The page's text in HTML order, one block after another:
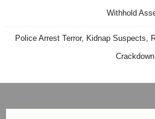
Withhold
Police Arrest Terror, Kidnap Suspects,
Crackdown